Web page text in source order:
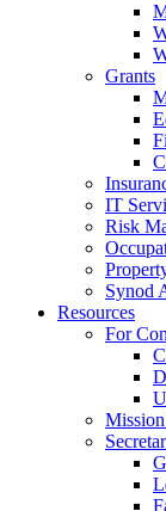
Grants
IT
Risk
Synod
Resources
For